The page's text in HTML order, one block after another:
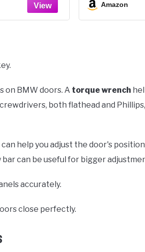
2000,for BMW
BMW 330i
Amazon
BMW doors. A torque wrench
both flathead and
help you adjust the door's
can be useful for bigger
accurately.
close perfectly.